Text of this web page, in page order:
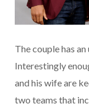
The couple has
Interestingly
and his wife are
two teams that